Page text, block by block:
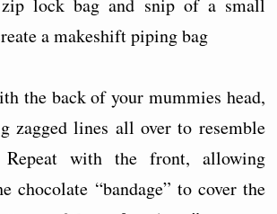
a makeshift piping bag
the back of your mummies head,
zagged lines all over to resemble
Repeat with the front, allowing
chocolate “bandage” to cover the